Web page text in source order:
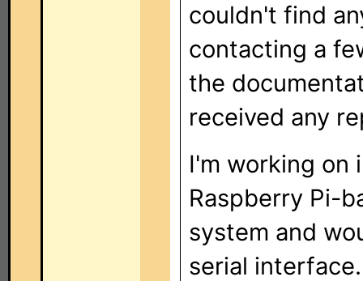
couldn't find
contacting a
the
received any
I'm working on
Raspberry Pi-
system and
serial interface.